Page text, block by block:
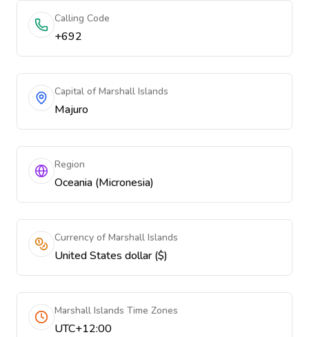
Calling Code
+692
Capital of Marshall Islands
Majuro
Region
Oceania (Micronesia)
Currency of Marshall Islands
United States dollar ($)
Marshall Islands Time Zones
UTC+12:00